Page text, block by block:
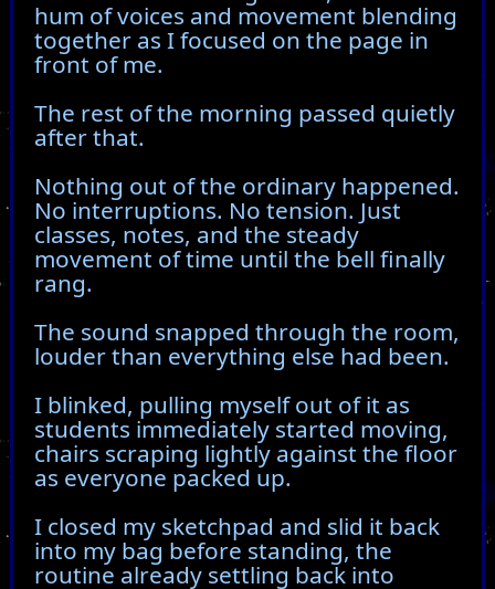
hum of voices and movement blending
together as I focused on the page in
front of me.
The rest of the morning passed quietly
after that.
Nothing out of the ordinary happened.
No interruptions. No tension. Just
classes, notes, and the steady
movement of time until the bell finally
rang.
The sound snapped through the room,
louder than everything else had been.
I blinked, pulling myself out of it as
students immediately started moving,
chairs scraping lightly against the floor
as everyone packed up.
I closed my sketchpad and slid it back
into my bag before standing, the
routine already settling back into